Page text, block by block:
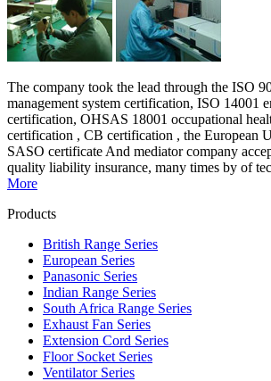
The company took the lead through the ISO
management system certification, ISO 14001
certification, OHSAS 18001 occupational
certification , CB certification , the European
SASO certificate And mediator company
quality liability insurance, many times by of
More
Products
British Range Series
European Series
Panasonic Series
Indian Range Series
South Africa Range Series
Exhaust Fan Series
Extension Cord Series
Floor Socket Series
Ventilator Series